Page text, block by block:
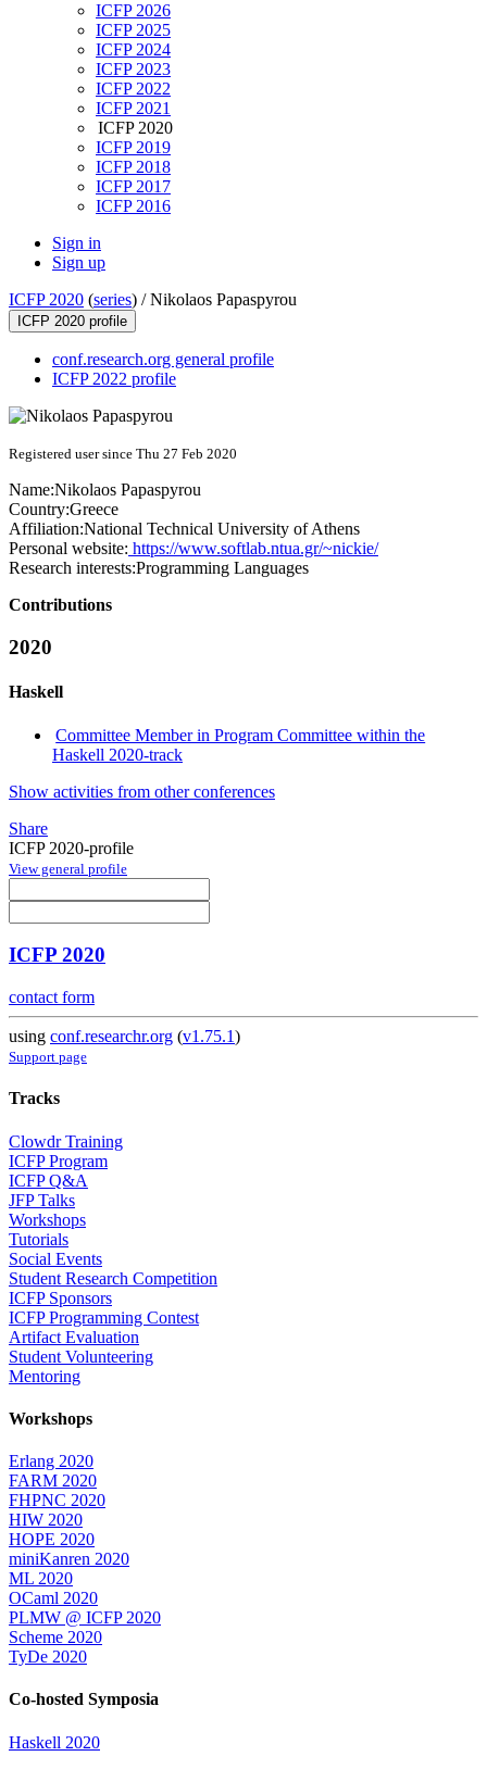
ICFP 2026
ICFP 2025
ICFP 2024
ICFP 2023
ICFP 2022
ICFP 2021
ICFP 2020
ICFP 2019
ICFP 2018
ICFP 2017
ICFP 2016
Sign in
Sign up
ICFP 2020 (series) /Nikolaos Papaspyrou
ICFP 2020 profile
conf.research.org general profile
ICFP 2022 profile
Registered user since Thu 27 Feb 2020
Name:Nikolaos Papaspyrou
Country:Greece
Affiliation:National Technical University of Athens
Personal website: https://www.softlab.ntua.gr/~nickie/
Research interests:Programming Languages
Contributions
2020
Haskell
Committee Member in Program Committee within the
Haskell 2020-track
Show activities from other conferences
Share
ICFP 2020-profile
View general profile
ICFP 2020
contact form
using conf.researchr.org (v1.75.1)
Support page
Tracks
Clowdr Training
ICFP Program
ICFP Q&A
JFP Talks
Workshops
Tutorials
Social Events
Student Research Competition
ICFP Sponsors
ICFP Programming Contest
Artifact Evaluation
Student Volunteering
Mentoring
Workshops
Erlang 2020
FARM 2020
FHPNC 2020
HIW 2020
HOPE 2020
miniKanren 2020
ML 2020
OCaml 2020
PLMW @ ICFP 2020
Scheme 2020
TyDe 2020
Co-hosted Symposia
Haskell 2020